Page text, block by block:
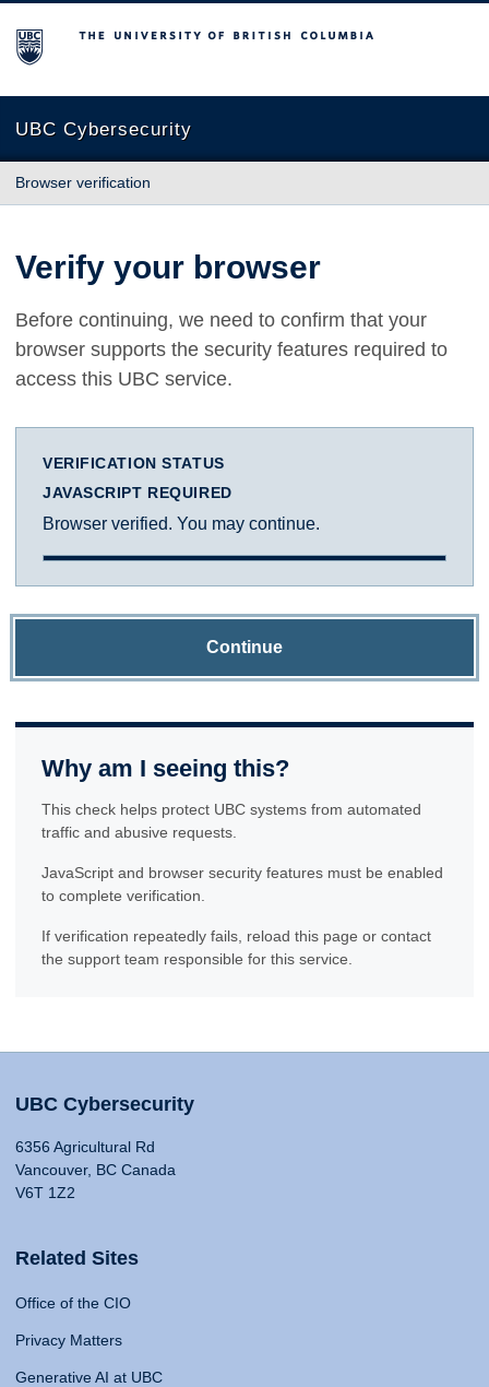
The University of British Columbia
UBC Cybersecurity
Browser verification
Verify your browser
Before continuing, we need to confirm that your
browser supports the security features required to
access this UBC service.
VERIFICATION STATUS
JAVASCRIPT REQUIRED
Browser verified. You may continue.
Continue
Why am I seeing this?
This check helps protect UBC systems from automated
traffic and abusive requests.
JavaScript and browser security features must be enabled
to complete verification.
If verification repeatedly fails, reload this page or contact
the support team responsible for this service.
UBC Cybersecurity
6356 Agricultural Rd
Vancouver, BC Canada
V6T 1Z2
Related Sites
Office of the CIO
Privacy Matters
Generative AI at UBC